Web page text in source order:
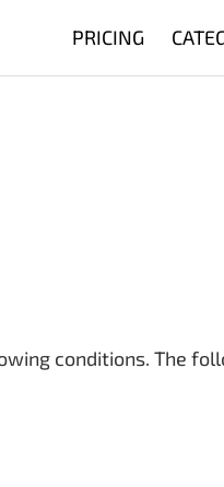
PRICING
conditions. The